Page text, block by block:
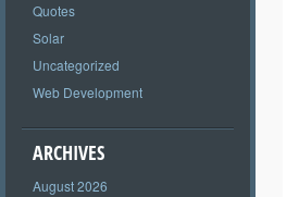
Quotes
Solar
Uncategorized
Web Development
ARCHIVES
August 2026